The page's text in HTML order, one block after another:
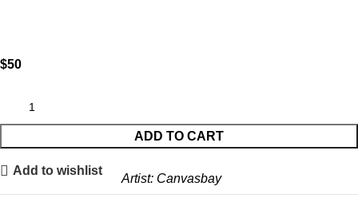
$
ADD TO CART
Add to wishlist
Artist: Canvasbay